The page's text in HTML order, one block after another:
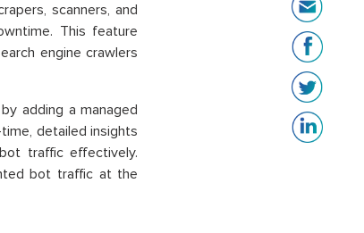
scanners, and
This feature
engine crawlers
adding a managed
detailed insights
traffic effectively.
bot traffic at the